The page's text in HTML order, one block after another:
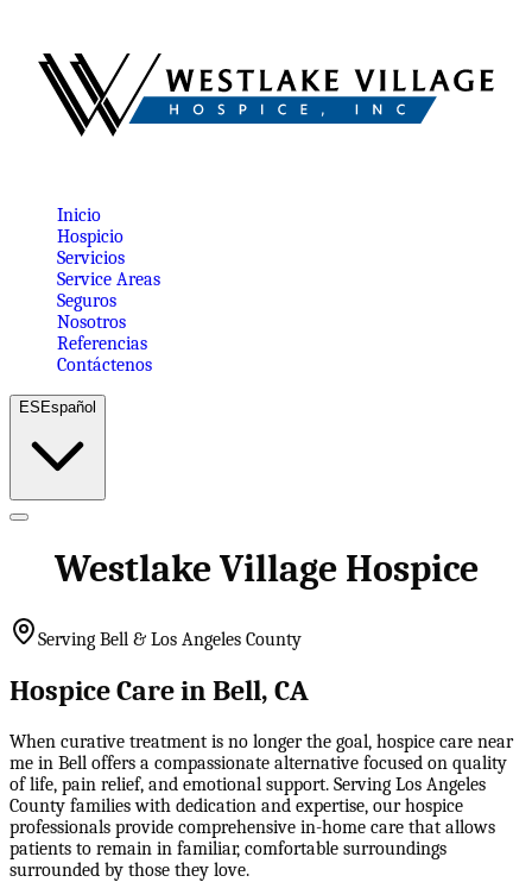
Inicio
Hospicio
Servicios
Service Areas
Seguros
Nosotros
Referencias
Contáctenos
ES Español
Westlake Village Hospice
Serving Bell & Los Angeles County
Hospice Care in Bell, CA
When curative treatment is no longer the goal, hospice care near
me in Bell offers a compassionate alternative focused on quality
of life, pain relief, and emotional support. Serving Los Angeles
County families with dedication and expertise, our hospice
professionals provide comprehensive in-home care that allows
patients to remain in familiar, comfortable surroundings
surrounded by those they love.